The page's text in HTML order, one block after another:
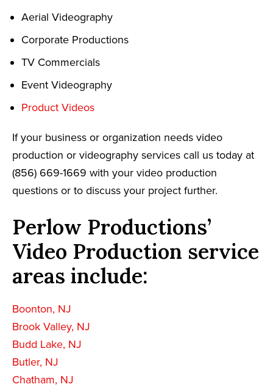
Aerial Videography
Corporate Productions
TV Commercials
Event Videography
Product Videos
If your business or organization needs video
production or videography services call us today at
(856) 669-1669 with your video production
questions or to discuss your project further.
Perlow Productions’
Video Production service
areas include:
Boonton, NJ
Brook Valley, NJ
Budd Lake, NJ
Butler, NJ
Chatham, NJ